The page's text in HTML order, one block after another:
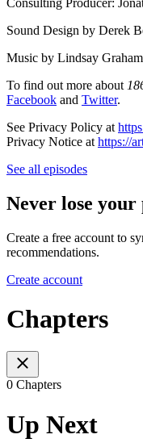
Sound Design by Derek
Music by Lindsay Graham
To find out more about
Facebook and Twitter.
See Privacy Policy at
Privacy Notice at https://
See all episodes
Never lose your
Create a free account to
recommendations.
Create account
Chapters
0 Chapters
Up Next